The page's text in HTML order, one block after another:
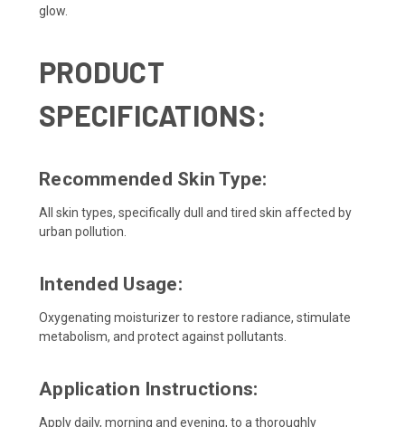
glow.
PRODUCT
SPECIFICATIONS:
Recommended Skin Type:
All skin types, specifically dull and tired skin affected by
urban pollution.
Intended Usage:
Oxygenating moisturizer to restore radiance, stimulate
metabolism, and protect against pollutants.
Application Instructions:
Apply daily, morning and evening, to a thoroughly